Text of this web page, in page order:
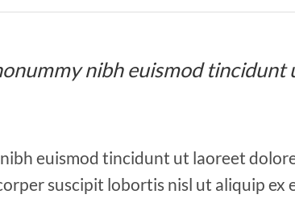
nibh euismod tincidunt
euismod tincidunt ut laoreet
suscipit lobortis nisl ut aliquip ex